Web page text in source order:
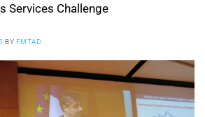
Services Challenge
BY FMTAD